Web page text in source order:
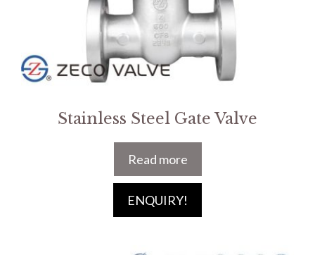
Stainless Steel Gate Valve
Read more
ENQUIRY!